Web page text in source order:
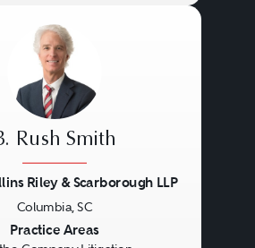
thought leadership,
skills, deep
and personal
Rush Smith
Riley & Scarborough LLP
Columbia, SC
Practice Areas